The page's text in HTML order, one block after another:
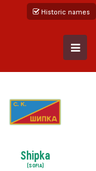
Historic names
Shipka
(SOFIA)